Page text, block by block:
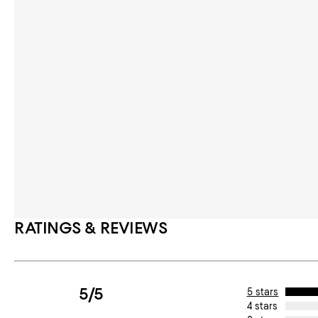
RATINGS & REVIEWS
5/5
5 stars
4 stars